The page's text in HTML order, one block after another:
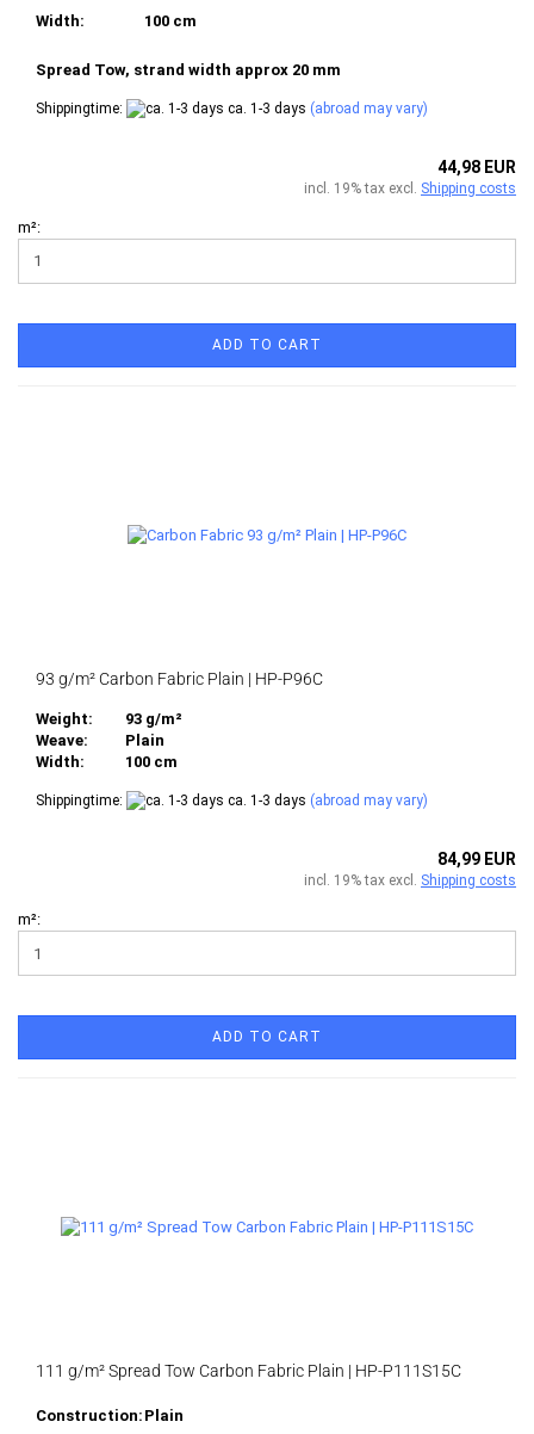
Width:
100 cm
Spread Tow, strand width approx 20 mm
Shippingtime: ca. 1-3 days (abroad may vary)
44,98 EUR
incl. 19% tax excl. Shipping costs
m²:
ADD TO CART
93 g/m² Carbon Fabric Plain | HP-P96C
Weight:
93 g/m²
Weave:
Plain
Width:
100 cm
Shippingtime: ca. 1-3 days (abroad may vary)
84,99 EUR
incl. 19% tax excl. Shipping costs
m²:
ADD TO CART
111 g/m² Spread Tow Carbon Fabric Plain | HP-P111S15C
Construction: Plain